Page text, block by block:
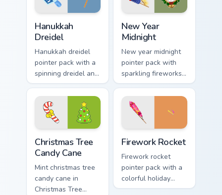
Hanukkah
Dreidel
Hanukkah dreidel
pointer pack with a
spinning dreidel and
Israel flag colors for
Festival of Lights
tabs.
New Year
Midnight
New year midnight
pointer pack with
sparkling fireworks
rockets and a
wreath clock
counting down to
twelve.
Christmas Tree
Candy Cane
Mint christmas tree
candy cane in
Christmas Tree
Firework Rocket
Firework rocket
pointer pack with a
colorful holiday
rocket and sparkling